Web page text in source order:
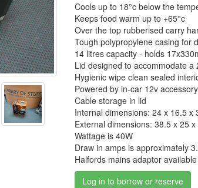
Cools up to 18°c below the
Keeps food warm up to +65°c
Over the top rubberised carry
Tough polypropylene casing for
14 litres capacity - holds
Lid designed to accommodate a
Hygienic wipe clean sealed
Powered by in-car 12v
Cable storage in lid
Internal dimensions: 24 x 16.5 x
External dimensions: 38.5 x 25
Wattage is 40W
Draw in amps is approximately
Halfords mains adaptor
Log in to borrow or reserve